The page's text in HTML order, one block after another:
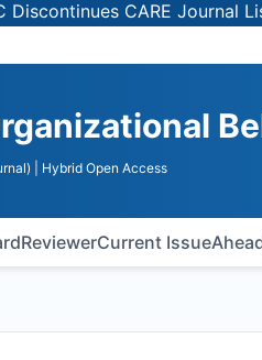
CARE Journal Listing:
| Hybrid Open Access
ReviewerCurrent Issue